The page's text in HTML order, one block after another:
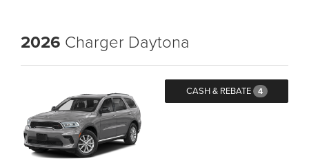
2026 Charger Daytona
CASH & REBATE 4